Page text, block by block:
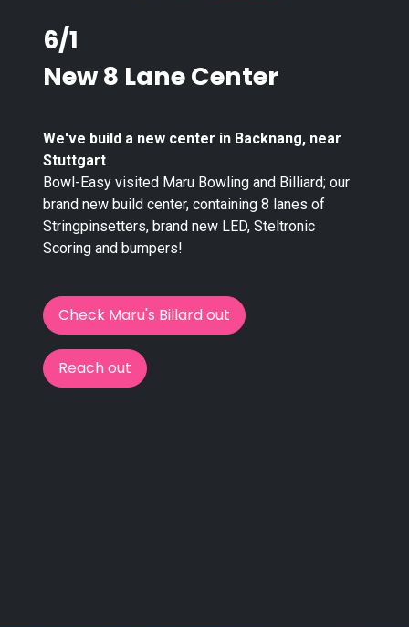
6/1
New 8 Lane Center
We've build a new center in Backnang, near
Stuttgart
Bowl-Easy visited Maru Bowling and Billiard; our
brand new build center, containing 8 lanes of
Stringpinsetters, brand new LED, Steltronic
Scoring and bumpers!
Check Maru's Billard out
Reach out